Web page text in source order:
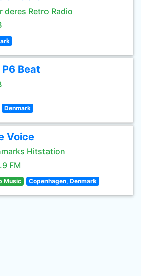
deres Retro Radio
P6 Beat
Denmark
Voice
Hitstation
FM
Music Copenhagen, Denmark